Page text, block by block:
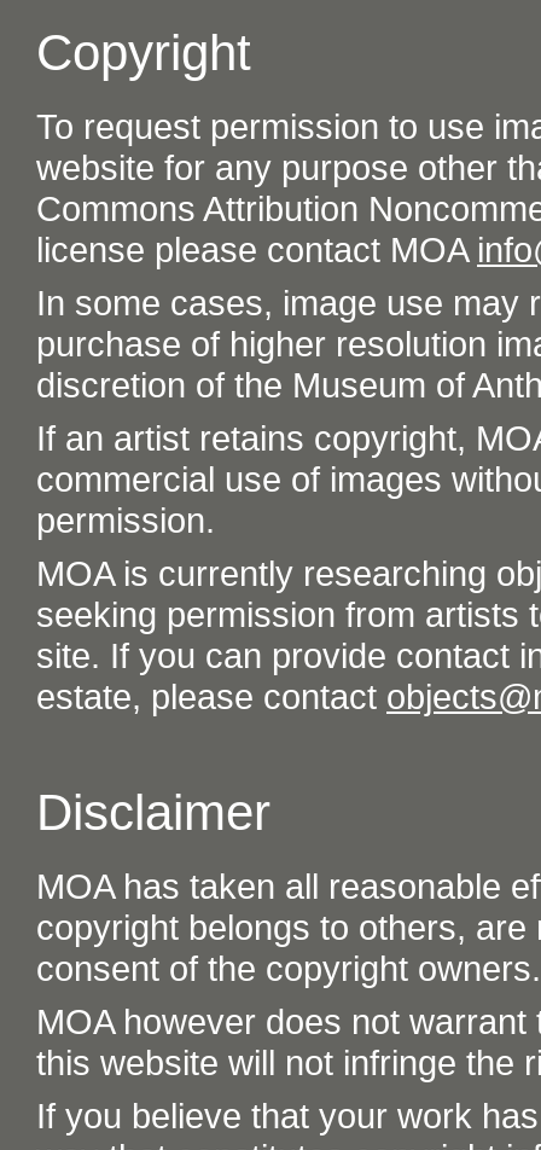
Copyright
To request permission to use
website for any purpose other
Commons Attribution
license please contact MOA
In some cases, image use may
purchase of higher resolution
discretion of the Museum of
If an artist retains copyright,
commercial use of images
permission.
MOA is currently researching
seeking permission from artists
site. If you can provide contact
estate, please contact
Disclaimer
MOA has taken all reasonable
copyright belongs to others,
consent of the copyright owners.
MOA however does not
this website will not infringe the
If you believe that your work